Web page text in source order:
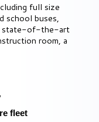
full size
school buses,
state-of-the-art
room, a
fleet